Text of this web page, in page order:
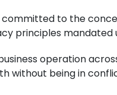
committed to the
principles mandated
operation
without being in